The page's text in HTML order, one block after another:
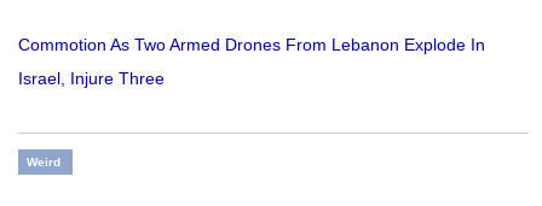
Commotion As Two Armed Drones From Lebanon Explode In
Israel, Injure Three
Weird